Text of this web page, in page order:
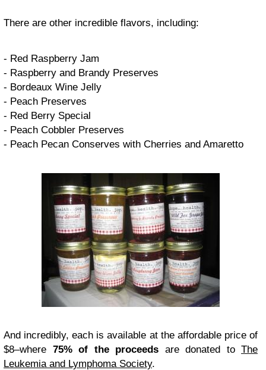
There are other incredible flavors, including:
- Red Raspberry Jam
- Raspberry and Brandy Preserves
- Bordeaux Wine Jelly
- Peach Preserves
- Red Berry Special
- Peach Cobbler Preserves
- Peach Pecan Conserves with Cherries and Amaretto
And incredibly, each is available at the affordable price of
$8–where 75% of the proceeds are donated to The
Leukemia and Lymphoma Society.